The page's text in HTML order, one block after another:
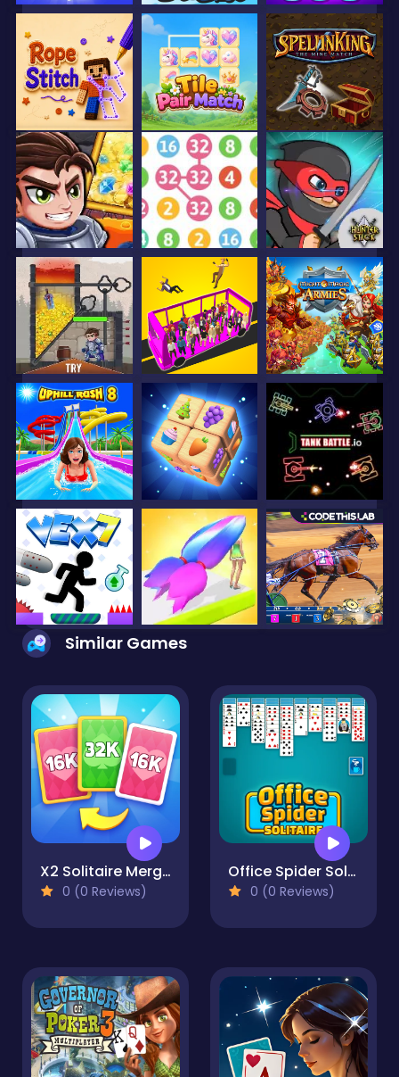
Similar Games
X2 Solitaire Merge: 2048 Cards
0 (0 Reviews)
Office Spider Solitaire
0 (0 Reviews)